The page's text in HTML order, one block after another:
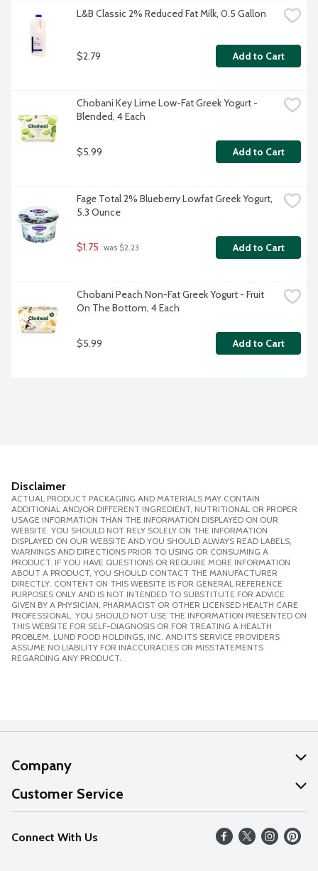
L&B Classic 2% Reduced Fat Milk, 0.5 Gallon
$2.79 Add to Cart
Chobani Key Lime Low-Fat Greek Yogurt -
Blended, 4 Each
$5.99 Add to Cart
Fage Total 2% Blueberry Lowfat Greek Yogurt,
5.3 Ounce
$1.75 was $2.23 Add to Cart
Chobani Peach Non-Fat Greek Yogurt - Fruit
On The Bottom, 4 Each
$5.99 Add to Cart
Disclaimer
ACTUAL PRODUCT PACKAGING AND MATERIALS MAY CONTAIN
ADDITIONAL AND/OR DIFFERENT INGREDIENT, NUTRITIONAL OR PROPER
USAGE INFORMATION THAN THE INFORMATION DISPLAYED ON OUR
WEBSITE. YOU SHOULD NOT RELY SOLELY ON THE INFORMATION
DISPLAYED ON OUR WEBSITE AND YOU SHOULD ALWAYS READ LABELS,
WARNINGS AND DIRECTIONS PRIOR TO USING OR CONSUMING A
PRODUCT. IF YOU HAVE QUESTIONS OR REQUIRE MORE INFORMATION
ABOUT A PRODUCT, YOU SHOULD CONTACT THE MANUFACTURER
DIRECTLY. CONTENT ON THIS WEBSITE IS FOR GENERAL REFERENCE
PURPOSES ONLY AND IS NOT INTENDED TO SUBSTITUTE FOR ADVICE
GIVEN BY A PHYSICIAN, PHARMACIST OR OTHER LICENSED HEALTH CARE
PROFESSIONAL. YOU SHOULD NOT USE THE INFORMATION PRESENTED ON
THIS WEBSITE FOR SELF-DIAGNOSIS OR FOR TREATING A HEALTH
PROBLEM. LUND FOOD HOLDINGS, INC. AND ITS SERVICE PROVIDERS
ASSUME NO LIABILITY FOR INACCURACIES OR MISSTATEMENTS
REGARDING ANY PRODUCT.
Company
About Us
Our Values
Careers
Customer Service
Help
FAQs
Connect With Us